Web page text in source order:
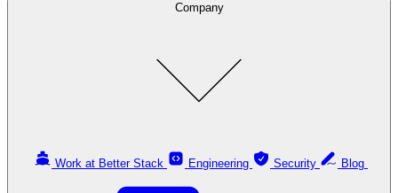
Company
Work at Better Stack Engineering Security